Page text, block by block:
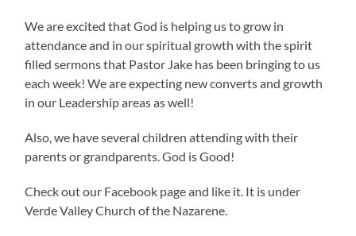
We are excited that God is helping us to grow in
attendance and in our spiritual growth with the spirit
filled sermons that Pastor Jake has been bringing to us
each week! We are expecting new converts and growth
in our Leadership areas as well!
Also, we have several children attending with their
parents or grandparents. God is Good!
Check out our Facebook page and like it. It is under
Verde Valley Church of the Nazarene.